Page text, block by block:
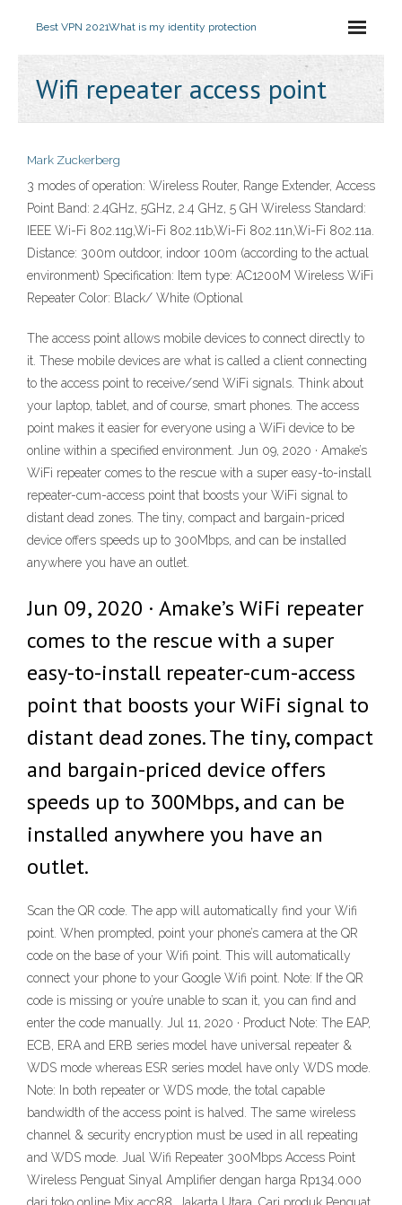
Best VPN 2021What is my identity protection
Wifi repeater access point
Mark Zuckerberg
3 modes of operation: Wireless Router, Range Extender, Access
Point Band: 2.4GHz, 5GHz, 2.4 GHz, 5 GH Wireless Standard:
IEEE Wi-Fi 802.11g,Wi-Fi 802.11b,Wi-Fi 802.11n,Wi-Fi 802.11a.
Distance: 300m outdoor, indoor 100m (according to the actual
environment) Specification: Item type: AC1200M Wireless WiFi
Repeater Color: Black/ White (Optional
The access point allows mobile devices to connect directly to
it. These mobile devices are what is called a client connecting
to the access point to receive/send WiFi signals. Think about
your laptop, tablet, and of course, smart phones. The access
point makes it easier for everyone using a WiFi device to be
online within a specified environment. Jun 09, 2020 · Amake’s
WiFi repeater comes to the rescue with a super easy-to-install
repeater-cum-access point that boosts your WiFi signal to
distant dead zones. The tiny, compact and bargain-priced
device offers speeds up to 300Mbps, and can be installed
anywhere you have an outlet.
Jun 09, 2020 · Amake’s WiFi repeater
comes to the rescue with a super
easy-to-install repeater-cum-access
point that boosts your WiFi signal to
distant dead zones. The tiny, compact
and bargain-priced device offers
speeds up to 300Mbps, and can be
installed anywhere you have an
outlet.
Scan the QR code. The app will automatically find your Wifi
point. When prompted, point your phone’s camera at the QR
code on the base of your Wifi point. This will automatically
connect your phone to your Google Wifi point. Note: If the QR
code is missing or you’re unable to scan it, you can find and
enter the code manually. Jul 11, 2020 · Product Note: The EAP,
ECB, ERA and ERB series model have universal repeater &
WDS mode whereas ESR series model have only WDS mode.
Note: In both repeater or WDS mode, the total capable
bandwidth of the access point is halved. The same wireless
channel & security encryption must be used in all repeating
and WDS mode. Jual Wifi Repeater 300Mbps Access Point
Wireless Penguat Sinyal Amplifier dengan harga Rp134.000